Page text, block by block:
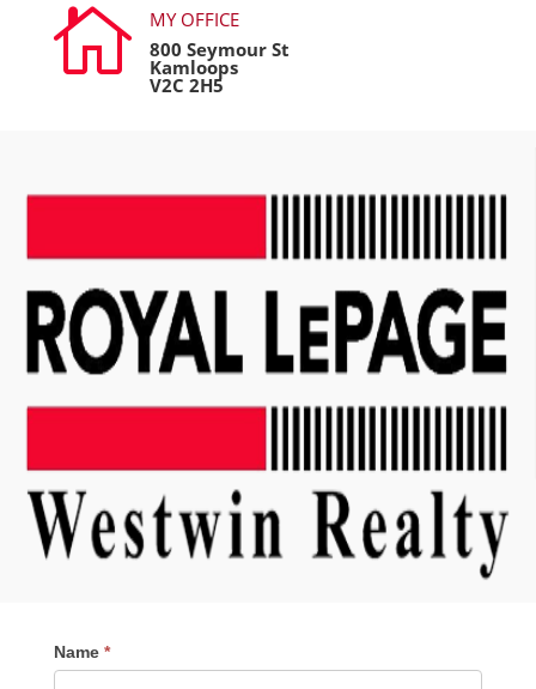

MY OFFICE
800 Seymour St
Kamloops
V2C 2H5
Contact
Me
Name *